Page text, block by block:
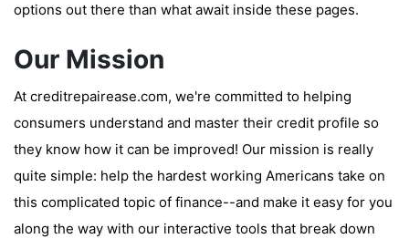
options out there than what await inside these pages.
Our Mission
At creditrepairease.com, we're committed to helping
consumers understand and master their credit profile so
they know how it can be improved! Our mission is really
quite simple: help the hardest working Americans take on
this complicated topic of finance--and make it easy for you
along the way with our interactive tools that break down